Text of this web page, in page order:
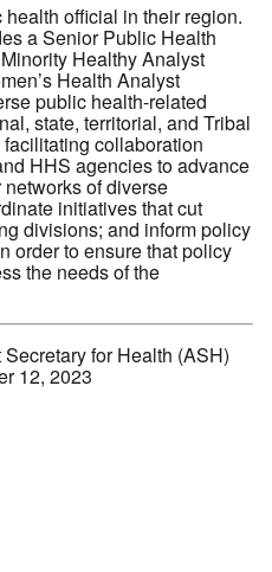
official in their region.
a Senior Public Health
Healthy Analyst
Health Analyst
public health-related
state, territorial, and Tribal
collaboration
HHS agencies to advance
of diverse
initiatives that cut
divisions; and inform policy
order to ensure that policy
the needs of the
for Health (ASH)
12, 2023